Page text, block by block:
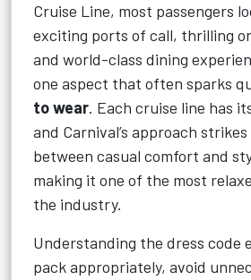
Cruise Line, most passengers
exciting ports of call, thrilling
and world-class dining
one aspect that often sparks
to wear. Each cruise line has
and Carnival’s approach
between casual comfort and
making it one of the most
the industry.
Understanding the dress code
pack appropriately, avoid